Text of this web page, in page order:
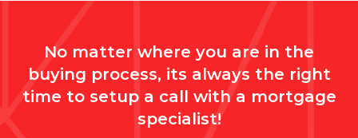
No matter where you are in the
buying process, its always the right
time to setup a call with a mortgage
specialist!